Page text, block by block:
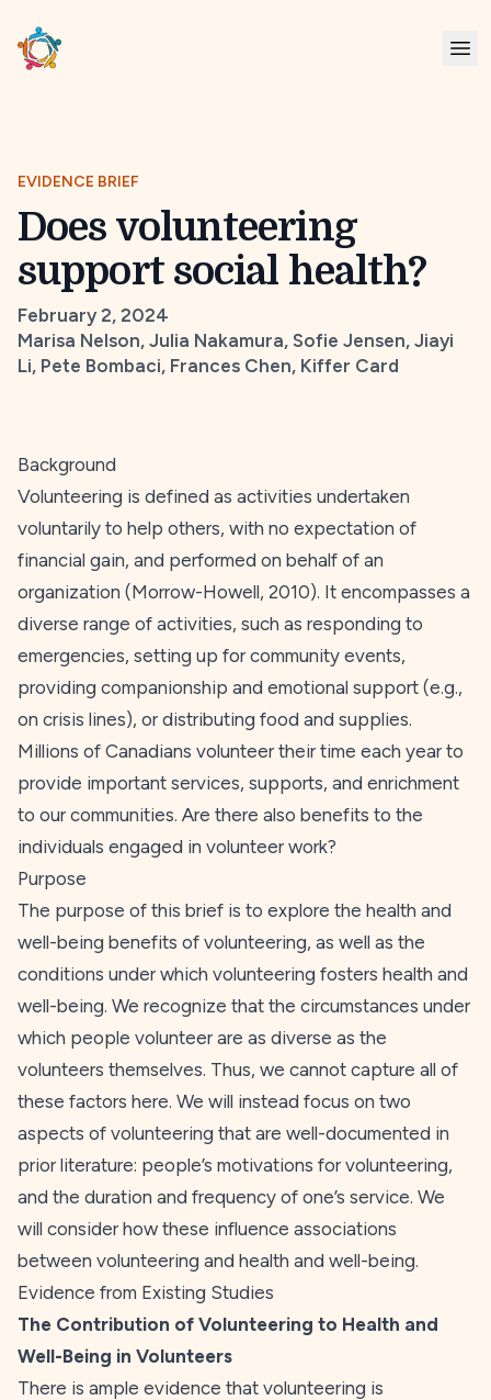
EVIDENCE BRIEF
Does volunteering
support social health?
February 2, 2024
Marisa Nelson, Julia Nakamura, Sofie Jensen, Jiayi
Li, Pete Bombaci, Frances Chen, Kiffer Card
Background
Volunteering is defined as activities undertaken
voluntarily to help others, with no expectation of
financial gain, and performed on behalf of an
organization (Morrow-Howell, 2010). It encompasses a
diverse range of activities, such as responding to
emergencies, setting up for community events,
providing companionship and emotional support (e.g.,
on crisis lines), or distributing food and supplies.
Millions of Canadians volunteer their time each year to
provide important services, supports, and enrichment
to our communities. Are there also benefits to the
individuals engaged in volunteer work?
Purpose
The purpose of this brief is to explore the health and
well-being benefits of volunteering, as well as the
conditions under which volunteering fosters health and
well-being. We recognize that the circumstances under
which people volunteer are as diverse as the
volunteers themselves. Thus, we cannot capture all of
these factors here. We will instead focus on two
aspects of volunteering that are well-documented in
prior literature: people’s motivations for volunteering,
and the duration and frequency of one’s service. We
will consider how these influence associations
between volunteering and health and well-being.
Evidence from Existing Studies
The Contribution of Volunteering to Health and
Well-Being in Volunteers
There is ample evidence that volunteering is